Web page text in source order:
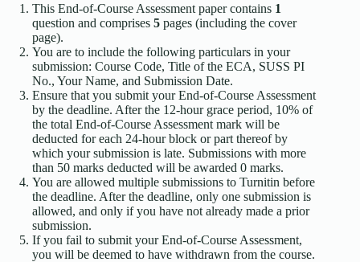
This End-of-Course Assessment paper contains 1
question and comprises 5 pages (including the cover
page).
You are to include the following particulars in your
submission: Course Code, Title of the ECA, SUSS PI
No., Your Name, and Submission Date.
Ensure that you submit your End-of-Course Assessment
by the deadline. After the 12-hour grace period, 10% of
the total End-of-Course Assessment mark will be
deducted for each 24-hour block or part thereof by
which your submission is late. Submissions with more
than 50 marks deducted will be awarded 0 marks.
You are allowed multiple submissions to Turnitin before
the deadline. After the deadline, only one submission is
allowed, and only if you have not already made a prior
submission.
If you fail to submit your End-of-Course Assessment,
you will be deemed to have withdrawn from the course.